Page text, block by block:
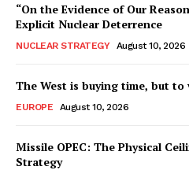
“On the Evidence of Our
Explicit Nuclear Deterrence
NUCLEAR STRATEGY August 10, 2026
The West is buying time, but
EUROPE August 10, 2026
Missile OPEC: The Physical
Strategy